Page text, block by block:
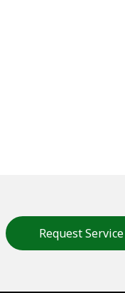
Request Service